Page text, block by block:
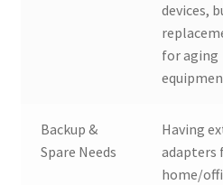
devices,
for aging
Backup &
Spare Needs
Having
adapters
home/